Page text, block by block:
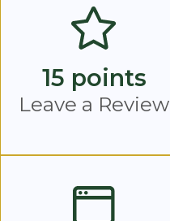
15 points
Leave a Review